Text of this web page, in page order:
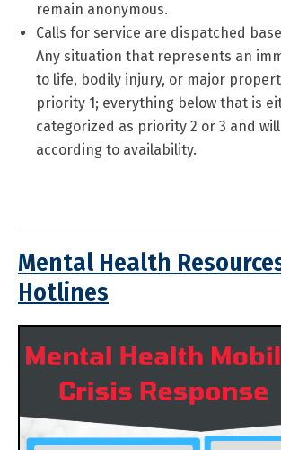
remain anonymous.
Calls for service are dispatched
Any situation that represents an
to life, bodily injury, or major
priority 1; everything below that is
categorized as priority 2 or 3 and
according to availability.
Mental Health
Hotlines